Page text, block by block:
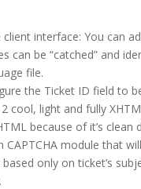
client interface: You can
can be “catched” and
file.
the Ticket ID field to
cool, light and fully
because of it’s clean
CAPTCHA module that
only on ticket’s